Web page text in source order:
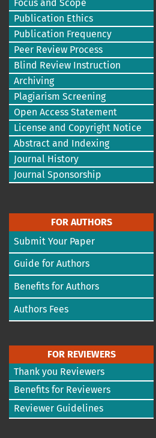
Focus and Scope
Publication Ethics
Publication Frequency
Peer Review Process
Blind Review Instruction
Archiving
Plagiarism Screening
Open Access Statement
License and Copyright Notice
Abstract and Indexing
Journal History
Journal Sponsorship
FOR AUTHORS
Submit Your Paper
Guide for Authors
Benefits for Authors
Authors Fees
FOR REVIEWERS
Thank you Reviewers
Benefits for Reviewers
Reviewer Guidelines